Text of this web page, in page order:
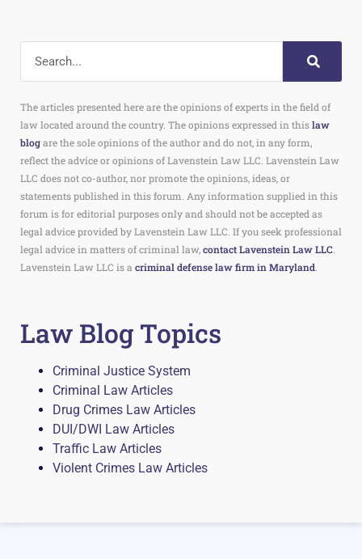
The articles presented here are the opinions of experts in the field of
law located around the country. The opinions expressed in thislaw
blogare the sole opinions of the author and do not, in any form,
reflect the advice or opinions of Lavenstein Law LLC. Lavenstein Law
LLC does not co-author, nor promote the opinions, ideas, or
statements published in this forum. Any information supplied in this
forum is for editorial purposes only and should not be accepted as
legal advice provided by Lavenstein Law LLC. If you seek professional
legal advice in matters of criminal law,contact Lavenstein Law LLC
Lavenstein Law LLC is a criminal defense law firm in Maryland
Law Blog Topics
Criminal Justice System
Criminal Law Articles
Drug Crimes Law Articles
DUI/DWI Law Articles
Traffic Law Articles
Violent Crimes Law Articles